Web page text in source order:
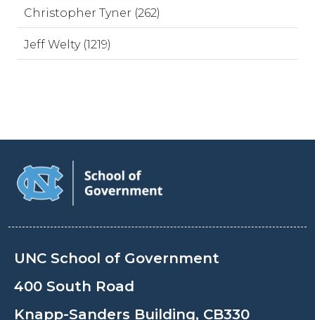
Christopher Tyner (262)
Jeff Welty (1219)
UNC School of Government
400 South Road
Knapp-Sanders Building, CB330